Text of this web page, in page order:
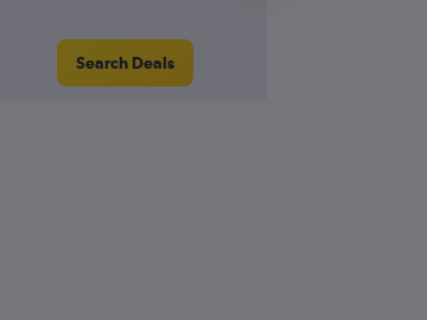
Search Deals